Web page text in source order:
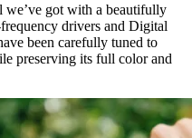
we’ve got with a beautifully
drivers and Digital
been carefully tuned to
preserving its full color and